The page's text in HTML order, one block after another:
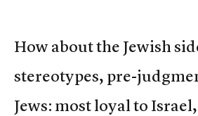
How about the Jewish
stereotypes, pre-
Jews: most loyal to